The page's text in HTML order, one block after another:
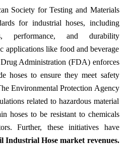
Society for Testing and Materials
for industrial hoses, including
performance, and durability
applications like food and beverage
Administration (FDA) enforces
hoses to ensure they meet safety
Environmental Protection Agency
related to hazardous material
hoses to be resistant to chemicals
Further, these initiatives have
Industrial Hose market revenues.